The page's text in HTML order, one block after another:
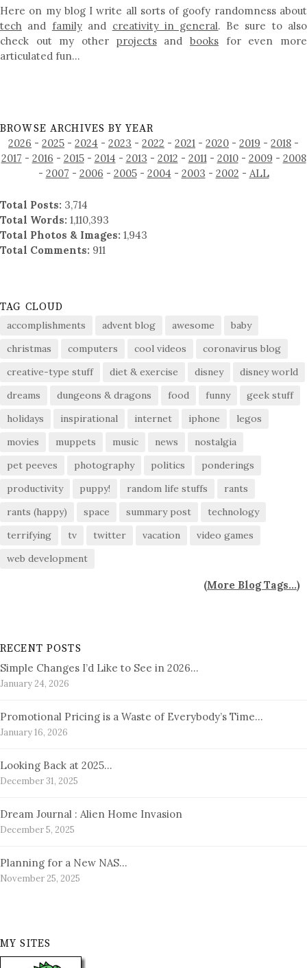
Here on my blog I write all sorts of goofy randomness about
tech and familyand creativity in general. Be sure to also
check out my other projectsandbooks for even more
articulated fun…
BROWSE ARCHIVES BY YEAR
2026 - 2025 - 2024 - 2023 - 2022 - 2021 - 2020 - 2019 - 2018 -
2017 - 2016 - 2015- 2014 - 2013 - 2012 - 2011- 2010- 2009 - 2008
- 2007 - 2006 - 2005- 2004 - 2003 - 2002 - ALL
Total Posts: 3,714
Total Words: 1,110,393
Total Photos & Images: 1,943
Total Comments: 911
TAG CLOUD
accomplishments advent blog awesome
baby
christmas
computers cool videos
coronavirus blog
creative-type stuff
diet & exercise disney
disney world
dreams
dungeons & dragons food funny
geek stuff
holidays
inspirational internet iphone
legos
movies
muppets music news
nostalgia
pet peeves
photography politics
ponderings
productivity
puppy! random life stuffs
rants
rants (happy)
space summary post
technology
terrifying
tv twitter vacation
video games
web development
(More Blog Tags...)
RECENT POSTS
Simple Changes I’d Like to See in 2026…
January 24, 2026
Promotional Pricing is a Waste of Everybody’s Time…
January 16, 2026
Looking Back at 2025…
December 31, 2025
Dream Journal : Alien Home Invasion
December 5, 2025
Planning for a New NAS…
November 25, 2025
MY SITES